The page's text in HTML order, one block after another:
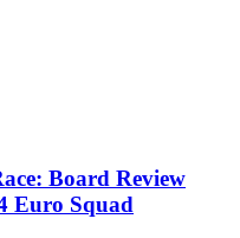
Board Review
Euro Squad